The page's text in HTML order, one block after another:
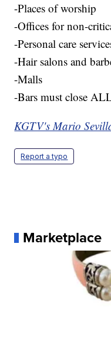
-Places of worship
-Offices for non-
-Personal care
-Hair salons and
-Malls
-Bars must close
KGTV's Mario
Report a typo
Marketplace